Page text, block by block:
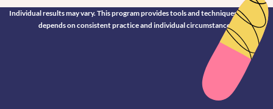
Individual results may vary. This program provides tools and techniques; success
depends on consistent practice and individual circumstances.